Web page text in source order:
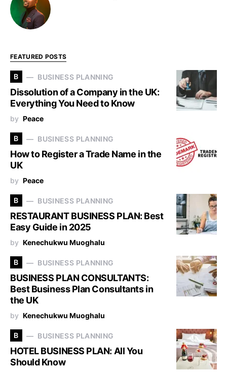
FEATURED POSTS
B BUSINESS PLANNING
Dissolution of a Company in the UK:
Everything You Need to Know
by Peace
B BUSINESS PLANNING
How to Register a Trade Name in the
UK
by Peace
B BUSINESS PLANNING
RESTAURANT BUSINESS PLAN: Best
Easy Guide in 2025
by Kenechukwu Muoghalu
B BUSINESS PLANNING
BUSINESS PLAN CONSULTANTS:
Best Business Plan Consultants in
the UK
by Kenechukwu Muoghalu
B BUSINESS PLANNING
HOTEL BUSINESS PLAN: All You
Should Know